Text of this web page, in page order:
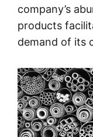
company’s
products
demand of its